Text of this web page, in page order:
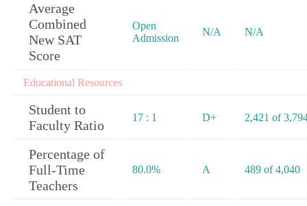
Average
Combined
New SAT
Score
Open
Admission
N/A N/A
Educational Resources
Student to
Faculty Ratio
17 : 1 D+ 2,421 of
Percentage of
Full-Time
Teachers
80.0% A 489 of 4,040